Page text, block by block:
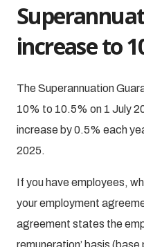
increase to
The Superannuation
10% to 10.5% on 1 July
increase by 0.5% each
2025.
If you have employees,
your employment
agreement states the
remuneration’ basis